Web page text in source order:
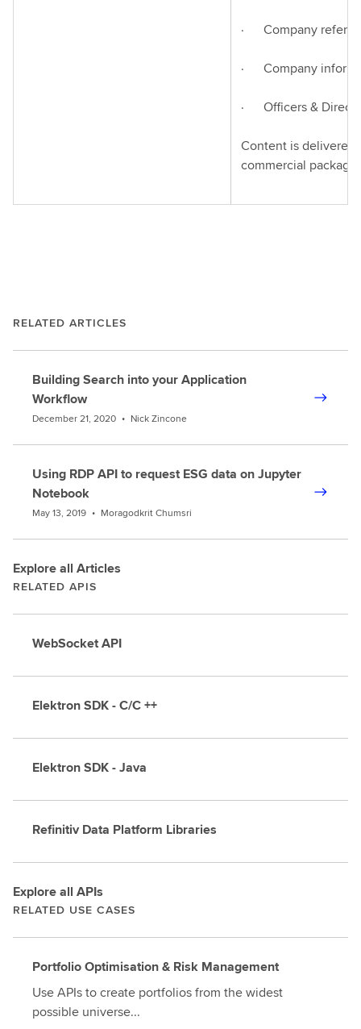
· Company
· Company
· Officers &
Content is delivered
commercial
RELATED ARTICLES
Building Search into your Application
Workflow
December 21, 2020 • Nick Zincone
Using RDP API to request ESG data on Jupyter
Notebook
May 13, 2019 • Moragodkrit Chumsri
Explore all Articles
RELATED APIS
WebSocket API
Elektron SDK - C/C ++
Elektron SDK - Java
Refinitiv Data Platform Libraries
Explore all APIs
RELATED USE CASES
Portfolio Optimisation & Risk Management
Use APIs to create portfolios from the widest
possible universe...